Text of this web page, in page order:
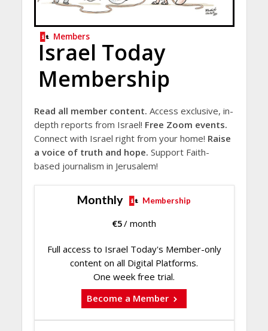
Members
Israel Today
Membership
Read all member content. Access exclusive, in-
depth reports from Israel! Free Zoom events.
Connect with Israel right from your home! Raise
a voice of truth and hope. Support Faith-
based journalism in Jerusalem!
Monthly Membership
€5/ month
Full access to Israel Today's Member-only
content on all Digital Platforms.
One week free trial.
Become a Member